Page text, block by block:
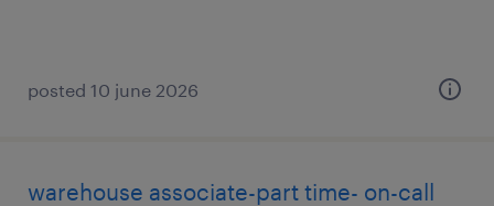
posted 10 june 2026
warehouse associate-part time- on-call